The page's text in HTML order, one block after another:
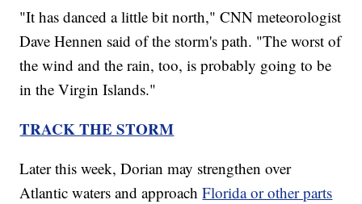
"It has danced a little bit north," CNN meteorologist
Dave Hennen said of the storm's path. "The worst of
the wind and the rain, too, is probably going to be
in the Virgin Islands."
TRACK THE STORM
Later this week, Dorian may strengthen over
Atlantic waters and approachFlorida or other parts